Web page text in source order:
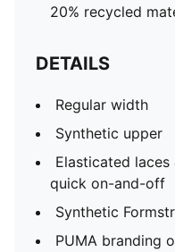
20% recycled
DETAILS
Regular width
Synthetic upper
Elasticated
quick on-and-off
Synthetic
PUMA branding